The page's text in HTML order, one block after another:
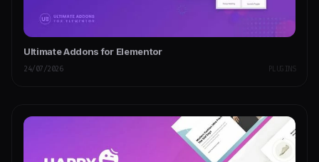
Ultimate Addons for Elementor
24/07/2026 PLUGINS